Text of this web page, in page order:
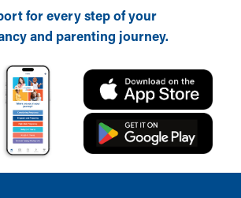
for every step of your
and parenting journey.